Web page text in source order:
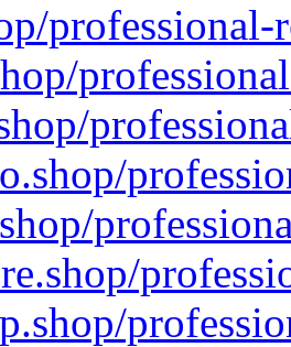
professional-